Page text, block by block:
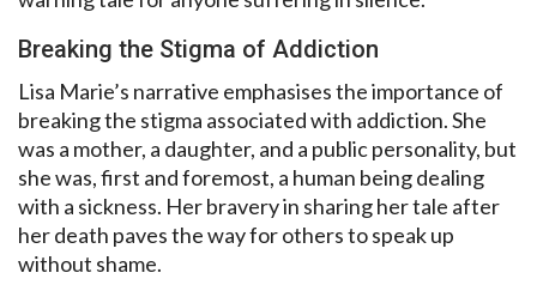
Breaking the Stigma of Addiction
Lisa Marie’s narrative emphasises the importance of
breaking the stigma associated with addiction. She
was a mother, a daughter, and a public personality, but
she was, first and foremost, a human being dealing
with a sickness. Her bravery in sharing her tale after
her death paves the way for others to speak up
without shame.